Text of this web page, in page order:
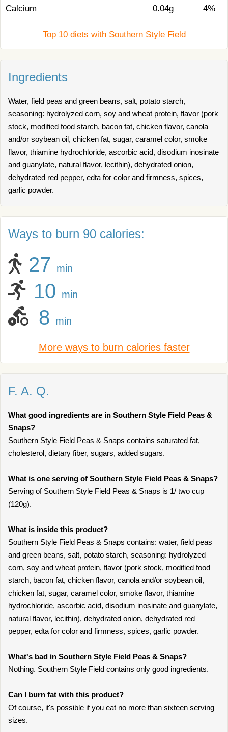
Calcium 0.04g 4%
Top 10 diets with Southern Style Field
Ingredients
Water, field peas and green beans, salt, potato starch,
seasoning: hydrolyzed corn, soy and wheat protein, flavor (pork
stock, modified food starch, bacon fat, chicken flavor, canola
and/or soybean oil, chicken fat, sugar, caramel color, smoke
flavor, thiamine hydrochloride, ascorbic acid, disodium inosinate
and guanylate, natural flavor, lecithin), dehydrated onion,
dehydrated red pepper, edta for color and firmness, spices,
garlic powder.
Ways to burn 90 calories:
27 min
10 min
8 min
More ways to burn calories faster
F. A. Q.
What good ingredients are in Southern Style Field Peas &
Snaps?
Southern Style Field Peas & Snaps contains saturated fat,
cholesterol, dietary fiber, sugars, added sugars.
What is one serving of Southern Style Field Peas & Snaps?
Serving of Southern Style Field Peas & Snaps is 1/ two cup
(120g).
What is inside this product?
Southern Style Field Peas & Snaps contains: water, field peas
and green beans, salt, potato starch, seasoning: hydrolyzed
corn, soy and wheat protein, flavor (pork stock, modified food
starch, bacon fat, chicken flavor, canola and/or soybean oil,
chicken fat, sugar, caramel color, smoke flavor, thiamine
hydrochloride, ascorbic acid, disodium inosinate and guanylate,
natural flavor, lecithin), dehydrated onion, dehydrated red
pepper, edta for color and firmness, spices, garlic powder.
What's bad in Southern Style Field Peas & Snaps?
Nothing. Southern Style Field contains only good ingredients.
Can I burn fat with this product?
Of course, it's possible if you eat no more than sixteen serving
sizes.